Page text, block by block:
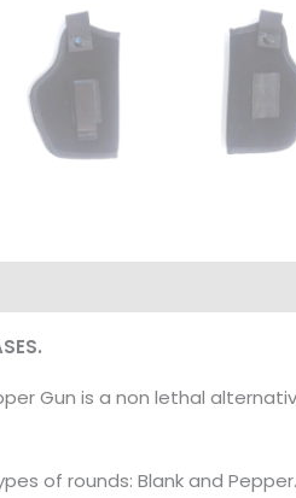
Gun is a non lethal
of rounds: Blank and